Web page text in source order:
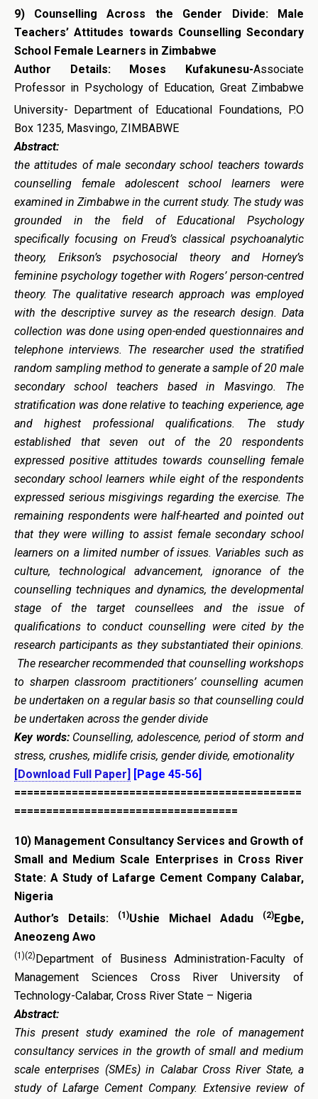
9) Counselling Across the Gender Divide: Male
Teachers’ Attitudes towards Counselling Secondary
School Female Learners in Zimbabwe
Author Details: Moses Kufakunesu-Associate
Professor in Psychology of Education, Great Zimbabwe
University- Department of Educational Foundations, P.O
Box 1235, Masvingo, ZIMBABWE
Abstract:
the attitudes of male secondary school teachers towards
counselling female adolescent school learners were
examined in Zimbabwe in the current study. The study was
grounded in the field of Educational Psychology
specifically focusing on Freud’s classical psychoanalytic
theory, Erikson’s psychosocial theory and Horney’s
feminine psychology together with Rogers’ person-centred
theory. The qualitative research approach was employed
with the descriptive survey as the research design. Data
collection was done using open-ended questionnaires and
telephone interviews. The researcher used the stratified
random sampling method to generate a sample of 20 male
secondary school teachers based in Masvingo. The
stratification was done relative to teaching experience, age
and highest professional qualifications. The study
established that seven out of the 20 respondents
expressed positive attitudes towards counselling female
secondary school learners while eight of the respondents
expressed serious misgivings regarding the exercise. The
remaining respondents were half-hearted and pointed out
that they were willing to assist female secondary school
learners on a limited number of issues. Variables such as
culture, technological advancement, ignorance of the
counselling techniques and dynamics, the developmental
stage of the target counsellees and the issue of
qualifications to conduct counselling were cited by the
research participants as they substantiated their opinions.
The researcher recommended that counselling workshops
to sharpen classroom practitioners’ counselling acumen
be undertaken on a regular basis so that counselling could
be undertaken across the gender divide
Key words: Counselling, adolescence, period of storm and
stress, crushes, midlife crisis, gender divide, emotionality
[Download Full Paper] [Page 45-56]
=============================================
===================================
10) Management Consultancy Services and Growth of
Small and Medium Scale Enterprises in Cross River
State: A Study of Lafarge Cement Company Calabar,
Nigeria
Author’s Details:
(1)Ushie Michael Adadu (2)Egbe,
Aneozeng Awo
(1)(2)Department of Business Administration-Faculty of
Management Sciences Cross River University of
Technology-Calabar, Cross River State – Nigeria
Abstract:
This present study examined the role of management
consultancy services in the growth of small and medium
scale enterprises (SMEs) in Calabar Cross River State, a
study of Lafarge Cement Company. Extensive review of